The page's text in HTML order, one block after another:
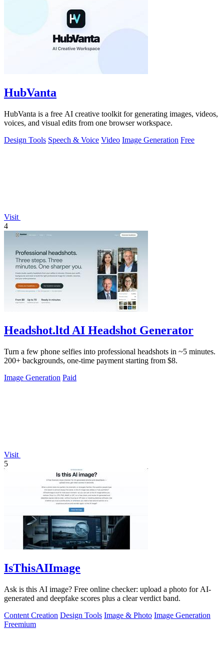
HubVanta
HubVanta is a free AI creative toolkit for generating images, videos,
voices, and visual edits from one browser workspace.
Design Tools Speech & Voice Video Image Generation Free
Visit
4
Headshot.ltd AI Headshot Generator
Turn a few phone selfies into professional headshots in ~5 minutes.
200+ backgrounds, one-time payment starting from $8.
Image Generation Paid
Visit
5
IsThisAIImage
Ask is this AI image? Free online checker: upload a photo for AI-
generated and deepfake scores plus a clear verdict band.
Content Creation Design Tools Image & Photo Image Generation
Freemium